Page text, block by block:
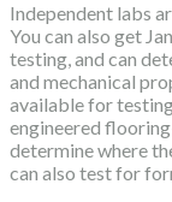
Independent labs
You can also get
testing, and can
and mechanical
available for
engineered
determine where
can also test for